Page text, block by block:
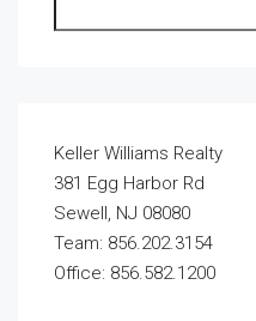
Keller Williams Realty
381 Egg Harbor Rd
Sewell, NJ 08080
Team: 856.202.3154
Office: 856.582.1200